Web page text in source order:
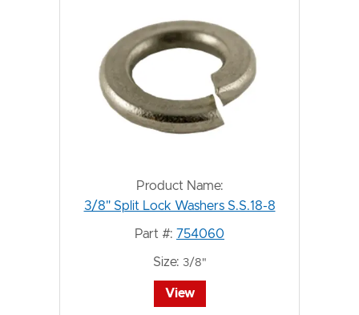
Product Name:
3/8" Split Lock Washers S.S.18-8
Part #: 754060
Size: 3/8"
View